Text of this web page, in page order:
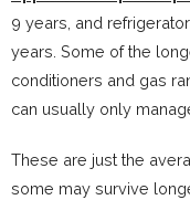
9 years, and
years. Some of the
conditioners and gas
can usually only
These are just the
some may survive